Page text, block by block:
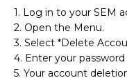
1. Log in to your SEM
2. Open the Menu.
3. Select *Delete
4. Enter your
5. Your account